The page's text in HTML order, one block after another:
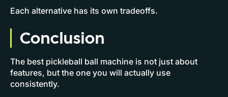
Each alternative has its own tradeoffs.
Conclusion
The best pickleball ball machine is not just about
features, but the one you will actually use
consistently.